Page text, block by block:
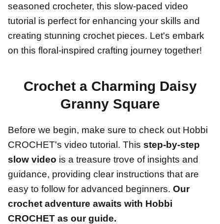
seasoned crocheter, this slow-paced video
tutorial is perfect for enhancing your skills and
creating stunning crochet pieces. Let's embark
on this floral-inspired crafting journey together!
Crochet a Charming Daisy
Granny Square
Before we begin, make sure to check out Hobbi
CROCHET's video tutorial. This step-by-step
slow video is a treasure trove of insights and
guidance, providing clear instructions that are
easy to follow for advanced beginners. Our
crochet adventure awaits with Hobbi
CROCHET as our guide.